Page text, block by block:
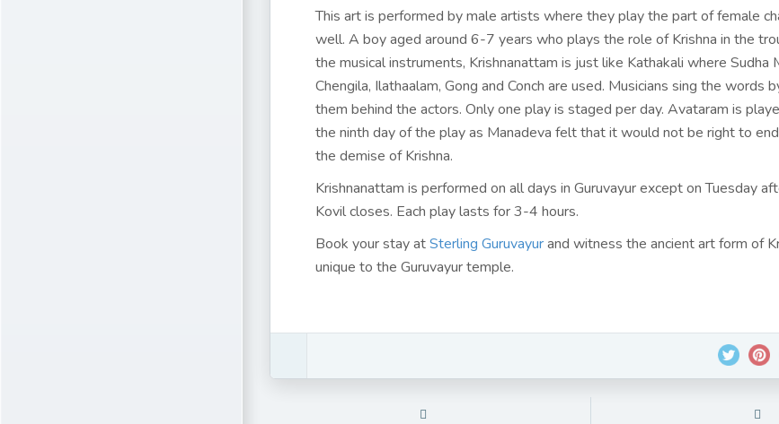
This art is performed by male artists where they play the part of female
well. A boy aged around 6-7 years who plays the role of Krishna in the
the musical instruments, Krishnanattam is just like Kathakali where Sudha
Chengila, Ilathaalam, Gong and Conch are used. Musicians sing the words
them behind the actors. Only one play is staged per day. Avataram is
the ninth day of the play as Manadeva felt that it would not be right to
the demise of Krishna.
Krishnanattam is performed on all days in Guruvayur except on Tuesday
Kovil closes. Each play lasts for 3-4 hours.
Book your stay atSterling Guruvayurand witness the ancient art form of
unique to the Guruvayur temple.